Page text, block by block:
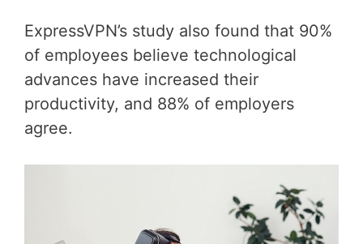
ExpressVPN’s study also found that 90%
of employees believe technological
advances have increased their
productivity, and 88% of employers
agree.